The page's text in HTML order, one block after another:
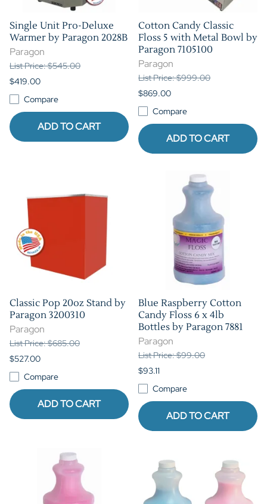
Single Unit Pro-Deluxe
Warmer by Paragon 2028B
Paragon
List Price: $545.00
$419.00
Compare
ADD TO CART
Cotton Candy Classic
Floss 5 with Metal Bowl by
Paragon 7105100
Paragon
List Price: $999.00
$869.00
Compare
ADD TO CART
Classic Pop 20oz Stand by
Paragon 3200310
Paragon
List Price: $685.00
$527.00
Compare
ADD TO CART
Blue Raspberry Cotton
Candy Floss 6 x 4lb
Bottles by Paragon 7881
Paragon
List Price: $99.00
$93.11
Compare
ADD TO CART